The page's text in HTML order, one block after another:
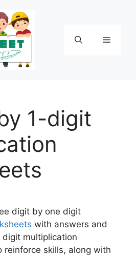
1-digit
digit by one digit
with answers and
multiplication
reinforce skills, along with